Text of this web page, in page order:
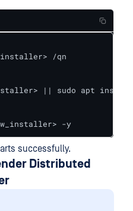
/qn
|| sudo apt
-y
successfully.
Distributed